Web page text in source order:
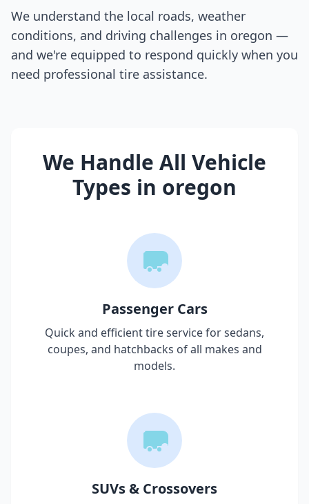
We understand the local roads, weather
conditions, and driving challenges in oregon —
and we're equipped to respond quickly when you
need professional tire assistance.
We Handle All Vehicle
Types in oregon
Passenger Cars
Quick and efficient tire service for sedans,
coupes, and hatchbacks of all makes and
models.
SUVs & Crossovers